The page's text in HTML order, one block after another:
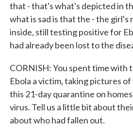
that - that's what's depicted in
what is sad is that the - the girl's
inside, still testing positive for
had already been lost to the
CORNISH: You spent time with
Ebola a victim, taking pictures
this 21-day quarantine on
virus. Tell us a little bit about
about who had fallen out.